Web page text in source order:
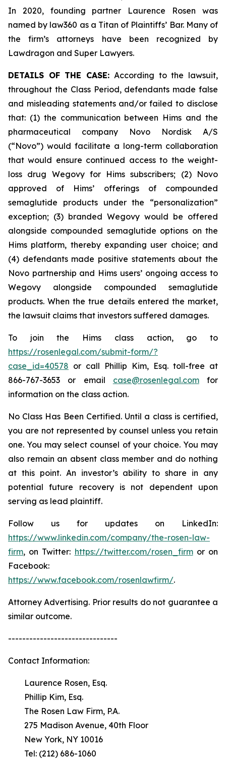
In 2020, founding partner Laurence Rosen was
named by law360 as a Titan of Plaintiffs’ Bar. Many of
the firm’s attorneys have been recognized by
Lawdragon and Super Lawyers.
DETAILS OF THE CASE:According to the lawsuit,
throughout the Class Period, defendants made false
and misleading statements and/or failed to disclose
that: (1) the communication between Hims and the
pharmaceutical company Novo Nordisk A/S
(“Novo”) would facilitate a long-term collaboration
that would ensure continued access to the weight-
loss drug Wegovy for Hims subscribers; (2) Novo
approved of Hims’ offerings of compounded
semaglutide products under the “personalization”
exception; (3) branded Wegovy would be offered
alongside compounded semaglutide options on the
Hims platform, thereby expanding user choice; and
(4) defendants made positive statements about the
Novo partnership and Hims users’ ongoing access to
Wegovy alongside compounded semaglutide
products. When the true details entered the market,
the lawsuit claims that investors suffered damages.
To join the Hims class action, go to
https://rosenlegal.com/submit-form/?
case_id=40578 or call Phillip Kim, Esq. toll-free at
866-767-3653 or email case@rosenlegal.comfor
information on the class action.
No Class Has Been Certified. Until a class is certified,
you are not represented by counsel unless you retain
one. You may select counsel of your choice. You may
also remain an absent class member and do nothing
at this point. An investor’s ability to share in any
potential future recovery is not dependent upon
serving as lead plaintiff.
Follow us for updates on LinkedIn:
https://www.linkedin.com/company/the-rosen-law-
firm, on Twitter: https://twitter.com/rosen_firmor on
Facebook:
https://www.facebook.com/rosenlawfirm/.
Attorney Advertising. Prior results do not guarantee a
similar outcome.
-------------------------------
Contact Information:
Laurence Rosen, Esq.
Phillip Kim, Esq.
The Rosen Law Firm, P.A.
275 Madison Avenue, 40th Floor
New York, NY 10016
Tel: (212) 686-1060